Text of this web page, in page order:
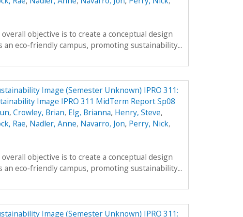
overall objective is to create a conceptual design
an eco-friendly campus, promoting sustainability...
Image (Semester Unknown) IPRO 311:
Image IPRO 311 MidTerm Report Sp08
, Crowley, Brian, Elg, Brianna, Henry, Steve,
Rae, Nadler, Anne, Navarro, Jon, Perry, Nick,
overall objective is to create a conceptual design
an eco-friendly campus, promoting sustainability...
Image (Semester Unknown) IPRO 311: